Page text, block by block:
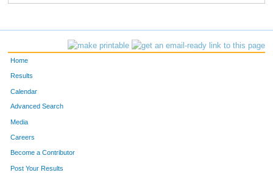
53 Laurel Michna 17
Home
Results
Calendar
Advanced Search
Media
Careers
Become a Contributor
Post Your Results